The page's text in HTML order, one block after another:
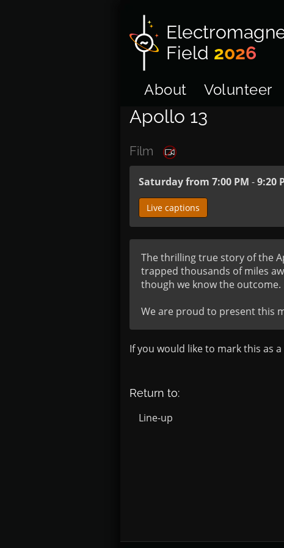
Field 2026
About Volunteer
Apollo 13
Film
Saturday from 7:00 PM -9:20
Live captions
The thrilling true story of the
trapped thousands of miles
though we know the outcome.
We are proud to present this
If you would like to mark this as
Return to:
Line-up